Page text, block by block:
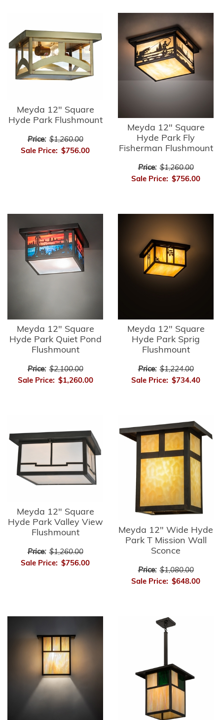
Meyda 12" Square
Hyde Park Flushmount
Price: $1,260.00
Sale Price: $756.00
Meyda 12" Square
Hyde Park Fly
Fisherman Flushmount
Price: $1,260.00
Sale Price: $756.00
Meyda 12" Square
Hyde Park Quiet Pond
Flushmount
Price: $2,100.00
Sale Price: $1,260.00
Meyda 12" Square
Hyde Park Sprig
Flushmount
Price: $1,224.00
Sale Price: $734.40
Meyda 12" Square
Hyde Park Valley View
Flushmount
Price: $1,260.00
Sale Price: $756.00
Meyda 12" Wide Hyde
Park T Mission Wall
Sconce
Price: $1,080.00
Sale Price: $648.00